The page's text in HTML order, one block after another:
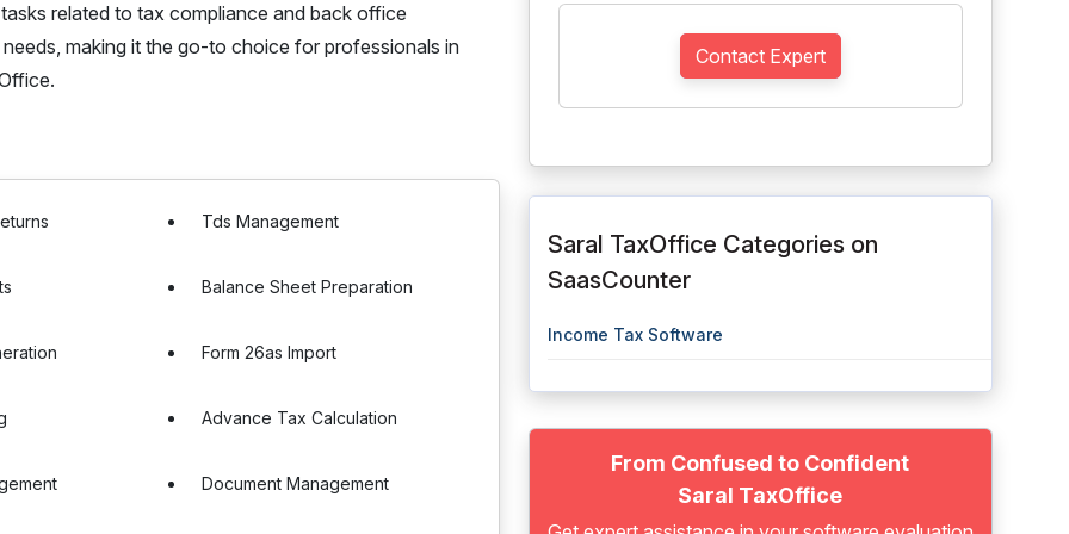
related to tax compliance and back office
making it the go-to choice for professionals in
Tds Management
Balance Sheet Preparation
Form 26as Import
Advance Tax Calculation
Document Management
Contact Expert
Saral TaxOffice Categories on
SaasCounter
Income Tax Software
From Confused to Confident
Saral TaxOffice